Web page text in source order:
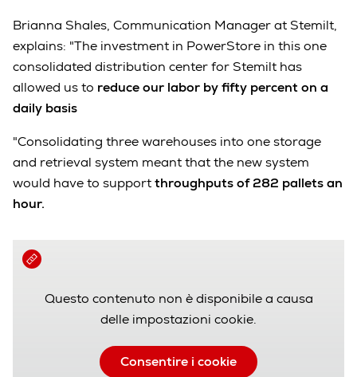
Questo contenuto non è disponibile a causa
delle impostazioni cookie.
Consentire i cookie
Brianna Shales, Communication Manager at Stemilt,
explains: "The investment in PowerStore in this one
consolidated distribution center for Stemilt has
allowed us to reduce our labor by fifty percent on a
daily basis
"Consolidating three warehouses into one storage
and retrieval system meant that the new system
would have to supportthroughputs of 282 pallets an
hour.